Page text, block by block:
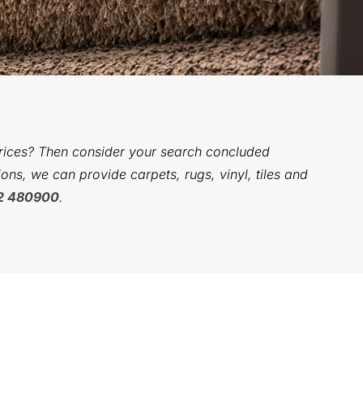
Then consider your search concluded
we can provide carpets, rugs, vinyl, tiles and
480900.